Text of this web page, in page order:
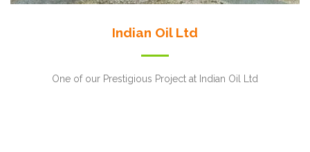
Indian Oil Ltd
One of our Prestigious Project at Indian Oil Ltd